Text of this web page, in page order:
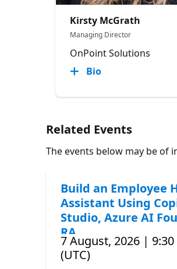
Kirsty McGrath
Managing Director
OnPoint Solutions
Bio
Related Events
The events below may be of
Build an Employee
Assistant Using
Studio, Azure AI
RA
7 August, 2026 | 9:30
(UTC)